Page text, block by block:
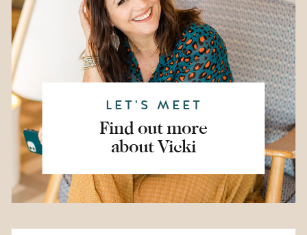
LET'S MEET
Find out more
about Vicki